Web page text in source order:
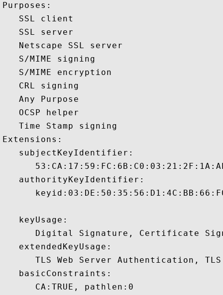
Purposes:
   SSL client
   SSL server
   Netscape SSL server
   S/MIME signing
   S/MIME encryption
   CRL signing
   Any Purpose
   OCSP helper
   Time Stamp signing
Extensions:
   subjectKeyIdentifier:
   authorityKeyIdentifier:
   keyUsage:
Digital Signature, Certificate
   extendedKeyUsage:
TLS Web Server Authentication,
   basicConstraints:
      CA:TRUE, pathlen:0